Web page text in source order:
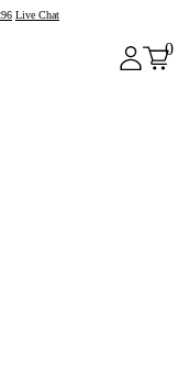
Live Chat
0